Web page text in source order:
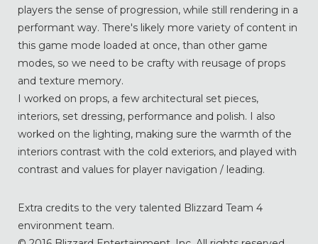
players the sense of progression, while still rendering in a
performant way. There's likely more variety of content in
this game mode loaded at once, than other game
modes, so we need to be crafty with reusage of props
and texture memory.
I worked on props, a few architectural set pieces,
interiors, set dressing, performance and polish. I also
worked on the lighting, making sure the warmth of the
interiors contrast with the cold exteriors, and played with
contrast and values for player navigation / leading.
Extra credits to the very talented Blizzard Team 4
environment team.